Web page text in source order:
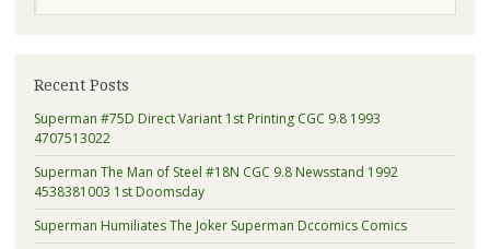
Recent Posts
Superman #75D Direct Variant 1st Printing CGC 9.8 1993
4707513022
Superman The Man of Steel #18N CGC 9.8 Newsstand 1992
4538381003 1st Doomsday
Superman Humiliates The Joker Superman Dccomics Comics